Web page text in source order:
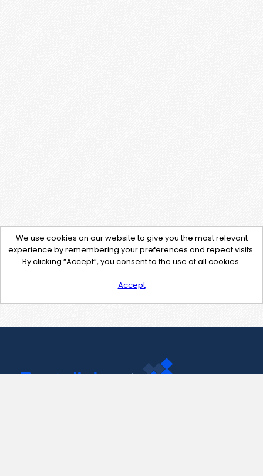
We use cookies on our website to give you the most relevant
experience by remembering your preferences and repeat visits.
By clicking “Accept”, you consent to the use of all cookies.
Accept